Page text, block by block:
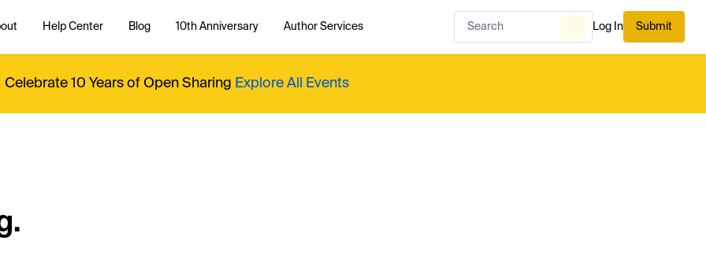
Help Center Blog 10th Anniversary Author Services Log In Submit
Celebrate 10 Years of Open Sharing Explore All Events